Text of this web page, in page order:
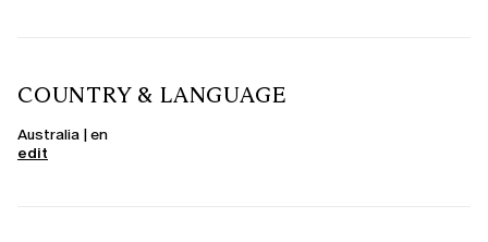
COUNTRY & LANGUAGE
Australia | en
edit